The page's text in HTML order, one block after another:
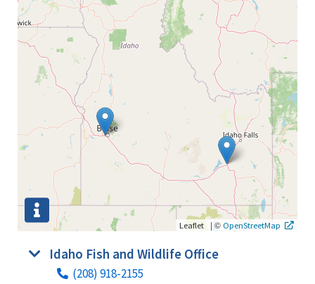
Leaflet | © OpenStreetMap
Idaho Fish and Wildlife Office
(208) 918-2155